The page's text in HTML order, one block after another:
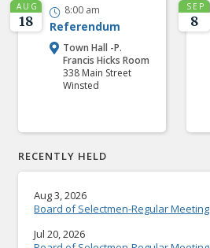
AUG
18
 8:00 am
Referendum
 Town Hall -P.
Francis Hicks Room
338 Main Street
Winsted
SEP
8
RECENTLY HELD
Aug 3, 2026
Board of Selectmen-Regular Meeting
Jul 20, 2026